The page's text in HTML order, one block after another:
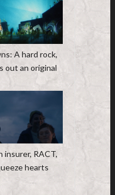
A hard rock,
out an original
RACT,
hearts